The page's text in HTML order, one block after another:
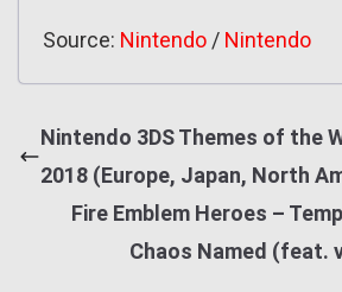
Source: Nintendo / Nintendo
Nintendo 3DS Themes of the
2018 (Europe, Japan, North
Fire Emblem Heroes –
Chaos Named (feat.